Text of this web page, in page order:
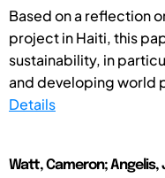
Based on a reflection
project in Haiti, this
sustainability, in
and developing world
Details
Watt, Cameron; Angelis,